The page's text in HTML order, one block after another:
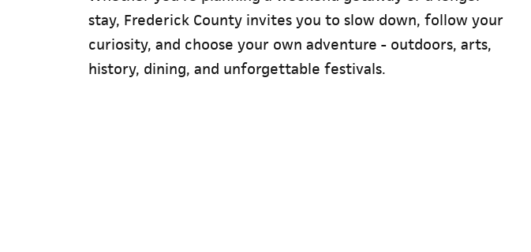
stay, Frederick County invites you to slow down, follow your
curiosity, and choose your own adventure - outdoors, arts,
history, dining, and unforgettable festivals.